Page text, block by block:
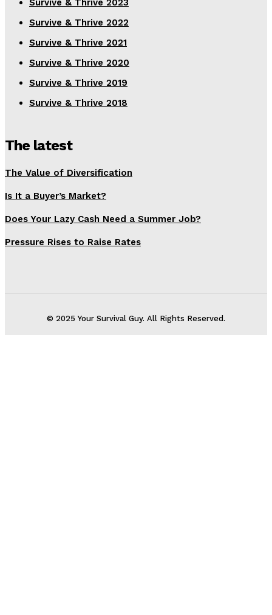
Survive & Thrive 2022
Survive & Thrive 2021
Survive & Thrive 2020
Survive & Thrive 2019
Survive & Thrive 2018
The latest
The Value of Diversification
Is It a Buyer’s Market?
Does Your Lazy Cash Need a Summer Job?
Pressure Rises to Raise Rates
© 2025 Your Survival Guy. All Rights Reserved.